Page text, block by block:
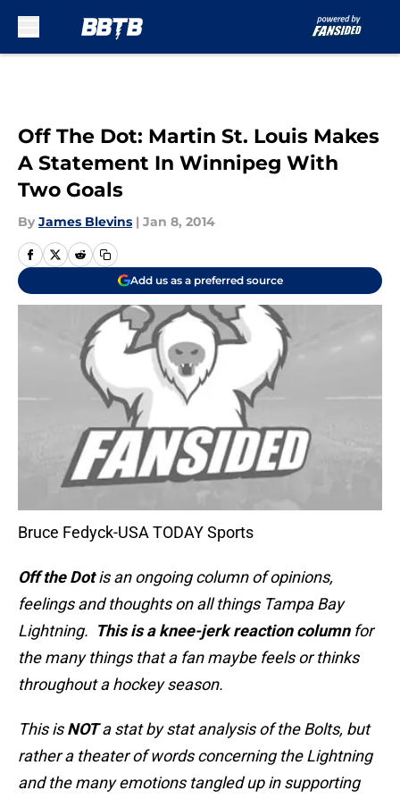
Off The Dot: Martin St. Louis Makes
A Statement In Winnipeg With
Two Goals
By James Blevins | Jan 8, 2014
Add us as a preferred source
Bruce Fedyck-USA TODAY Sports
Off the Dotis an ongoing column of opinions,
feelings and thoughts on all things Tampa Bay
Lightning. This is a knee-jerk reaction columnfor
the many things that a fan maybe feels or thinks
throughout a hockey season.
This isNOTa stat by stat analysis of the Bolts, but
rather a theater of words concerning the Lightning
and the many emotions tangled up in supporting